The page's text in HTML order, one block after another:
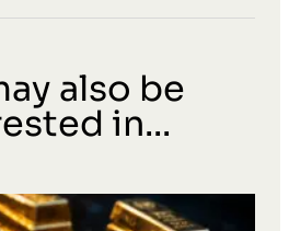
also be
in...